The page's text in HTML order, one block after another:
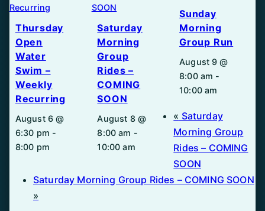
Thursday
Open
Water
Swim –
Weekly
Recurring
August 6 @
6:30 pm -
8:00 pm
Saturday
Morning
Group
Rides –
COMING
SOON
August 8 @
8:00 am -
10:00 am
Sunday
Morning
Group Run
August 9 @
8:00 am -
10:00 am
« Saturday
Morning Group
Rides – COMING
SOON
Saturday Morning Group Rides – COMING SOON
»